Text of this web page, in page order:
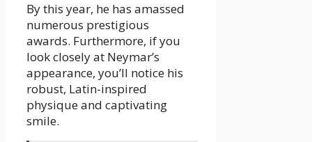
By this year, he has amassed
numerous prestigious
awards. Furthermore, if you
look closely at Neymar’s
appearance, you’ll notice his
robust, Latin-inspired
physique and captivating
smile.